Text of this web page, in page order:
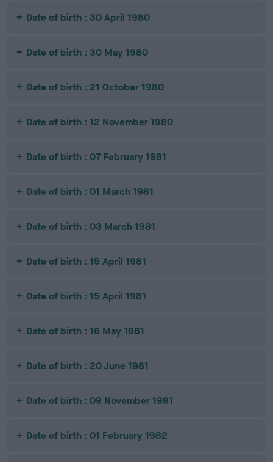
Date of birth : 30 April 1980
Date of birth : 30 May 1980
Date of birth : 21 October 1980
Date of birth : 12 November 1980
Date of birth : 07 February 1981
Date of birth : 01 March 1981
Date of birth : 03 March 1981
Date of birth : 15 April 1981
Date of birth : 15 April 1981
Date of birth : 16 May 1981
Date of birth : 20 June 1981
Date of birth : 09 November 1981
Date of birth : 01 February 1982